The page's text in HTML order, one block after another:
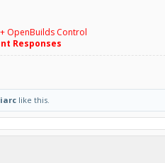
OpenBuilds Control
Responses
like this.